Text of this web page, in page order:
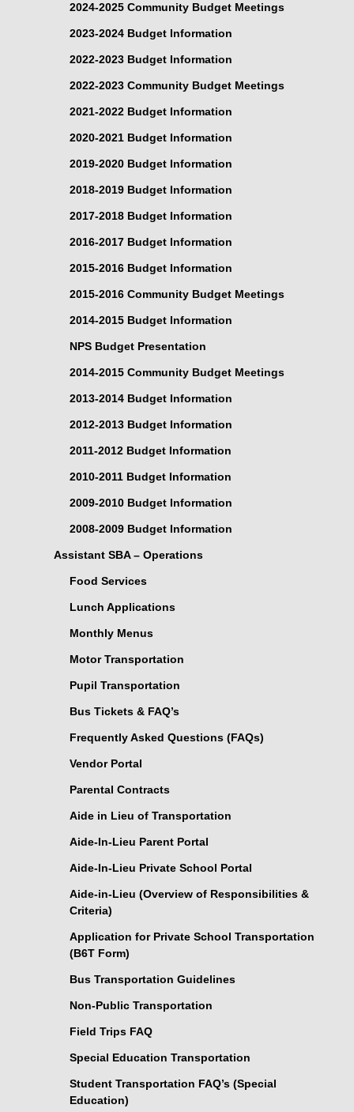
2024-2025 Community Budget Meetings
2023-2024 Budget Information
2022-2023 Budget Information
2022-2023 Community Budget Meetings
2021-2022 Budget Information
2020-2021 Budget Information
2019-2020 Budget Information
2018-2019 Budget Information
2017-2018 Budget Information
2016-2017 Budget Information
2015-2016 Budget Information
2015-2016 Community Budget Meetings
2014-2015 Budget Information
NPS Budget Presentation
2014-2015 Community Budget Meetings
2013-2014 Budget Information
2012-2013 Budget Information
2011-2012 Budget Information
2010-2011 Budget Information
2009-2010 Budget Information
2008-2009 Budget Information
Assistant SBA – Operations
Food Services
Lunch Applications
Monthly Menus
Motor Transportation
Pupil Transportation
Bus Tickets & FAQ’s
Frequently Asked Questions (FAQs)
Vendor Portal
Parental Contracts
Aide in Lieu of Transportation
Aide-In-Lieu Parent Portal
Aide-In-Lieu Private School Portal
Aide-in-Lieu (Overview of Responsibilities &
Criteria)
Application for Private School Transportation
(B6T Form)
Bus Transportation Guidelines
Non-Public Transportation
Field Trips FAQ
Special Education Transportation
Student Transportation FAQ’s (Special
Education)